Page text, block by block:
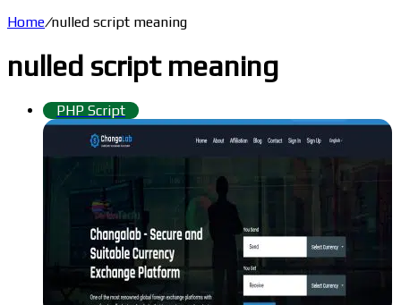
Home/nulled script meaning
nulled script meaning
PHP Script